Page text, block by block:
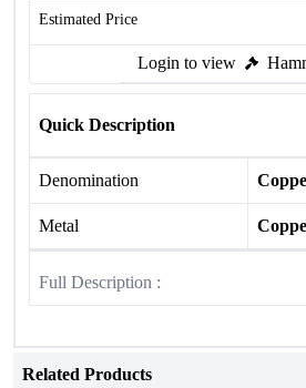
Estimated Price
Login to view
Quick Description
Denomination
Metal
Full Description :
Related Products